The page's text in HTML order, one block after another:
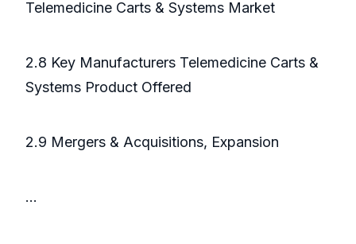
Telemedicine Carts & Systems Market
2.8 Key Manufacturers Telemedicine Carts &
Systems Product Offered
2.9 Mergers & Acquisitions, Expansion
...